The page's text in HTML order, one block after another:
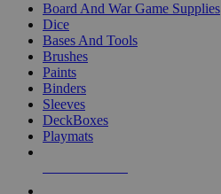
Board And War Game Supplies
Dice
Bases And Tools
Brushes
Paints
Binders
Sleeves
DeckBoxes
Playmats